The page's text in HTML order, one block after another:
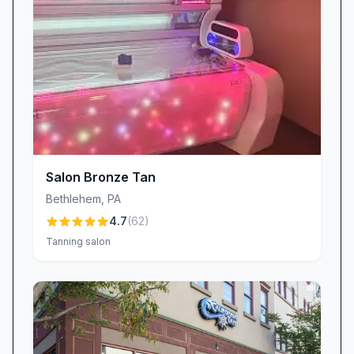
appreciate the kindness shown to little ones
—“everyone is always so kind and nice,
especially with my 5-year-old,” shares a happy
mom. Our clean, boho-chic décor and rigorous
sanitation routines create a cozy yet pristine
setting. Enjoy a comfy lounge stocked with
refreshments and soft background music that
each client, ensuring you enjoy all our beauty
and tanning services with complete peace of
Exceptional Value: Competitive Pricing and
Tanning Packages
At Trexlertown Beauty And Tanning, we believe
top-notch beauty and tanning services should
Salon Bronze Tan
Bethlehem PA
4.7(62)
Tanning salon